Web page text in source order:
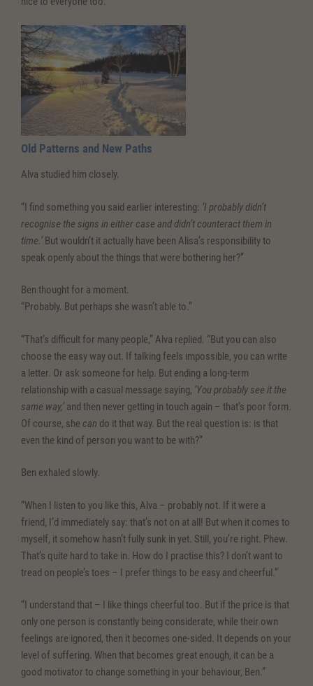
Old Patterns and New Paths
Alva studied him closely.
“I find something you said earlier interesting: ‘I probably didn’t
recognise the signs in either case and didn’t counteract them in
time.’ But wouldn’t it actually have been Alisa’s responsibility to
speak openly about the things that were bothering her?”
Ben thought for a moment.
“Probably. But perhaps she wasn’t able to.”
“That’s difficult for many people,” Alva replied. “But you can also
choose the easy way out. If talking feels impossible, you can write
a letter. Or ask someone for help. But ending a long-term
relationship with a casual message saying, ‘You probably see it the
same way,’ and then never getting in touch again – that’s poor form.
Of course, she can do it that way. But the real question is: is that
even the kind of person you want to be with?”
Ben exhaled slowly.
“When I listen to you like this, Alva – probably not. If it were a
friend, I’d immediately say: that’s not on at all! But when it comes to
myself, it somehow hasn’t fully sunk in yet. Still, you’re right. Phew.
That’s quite hard to take in. How do I practise this? I don’t want to
tread on people’s toes – I prefer things to be easy and cheerful.”
“I understand that – I like things cheerful too. But if the price is that
only one person is constantly being considerate, while their own
feelings are ignored, then it becomes one-sided. It depends on your
level of suffering. When that becomes great enough, it can be a
good motivator to change something in your behaviour, Ben.”